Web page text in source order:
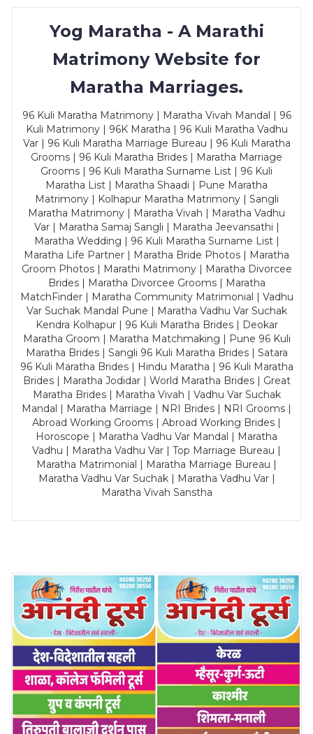
Yog Maratha - A Marathi
Matrimony Website for
Maratha Marriages.
96 Kuli Maratha Matrimony | Maratha Vivah Mandal | 96
Kuli Matrimony | 96K Maratha | 96 Kuli Maratha Vadhu
Var | 96 Kuli Maratha Marriage Bureau | 96 Kuli Maratha
Grooms | 96 Kuli Maratha Brides | Maratha Marriage
Grooms | 96 Kuli Maratha Surname List | 96 Kuli
Maratha List | Maratha Shaadi | Pune Maratha
Matrimony | Kolhapur Maratha Matrimony | Sangli
Maratha Matrimony | Maratha Vivah | Maratha Vadhu
Var | Maratha Samaj Sangli | Maratha Jeevansathi |
Maratha Wedding | 96 Kuli Maratha Surname List |
Maratha Life Partner | Maratha Bride Photos | Maratha
Groom Photos | Marathi Matrimony | Maratha Divorcee
Brides | Maratha Divorcee Grooms | Maratha
MatchFinder | Maratha Community Matrimonial | Vadhu
Var Suchak Mandal Pune | Maratha Vadhu Var Suchak
Kendra Kolhapur | 96 Kuli Maratha Brides | Deokar
Maratha Groom | Maratha Matchmaking | Pune 96 Kuli
Maratha Brides | Sangli 96 Kuli Maratha Brides | Satara
96 Kuli Maratha Brides | Hindu Maratha | 96 Kuli Maratha
Brides | Maratha Jodidar | World Maratha Brides | Great
Maratha Brides | Maratha Vivah | Vadhu Var Suchak
Mandal | Maratha Marriage | NRI Brides | NRI Grooms |
Abroad Working Grooms | Abroad Working Brides |
Horoscope | Maratha Vadhu Var Mandal | Maratha
Vadhu | Maratha Vadhu Var | Top Marriage Bureau |
Maratha Matrimonial | Maratha Marriage Bureau |
Maratha Vadhu Var Suchak | Maratha Vadhu Var |
Maratha Vivah Sanstha